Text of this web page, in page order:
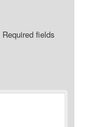
Required fields